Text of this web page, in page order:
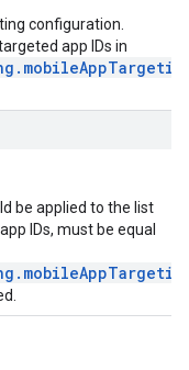
configuration.
app IDs in
be applied to the list
IDs, must be equal